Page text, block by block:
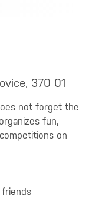
370 01
not forget the
fun,
on